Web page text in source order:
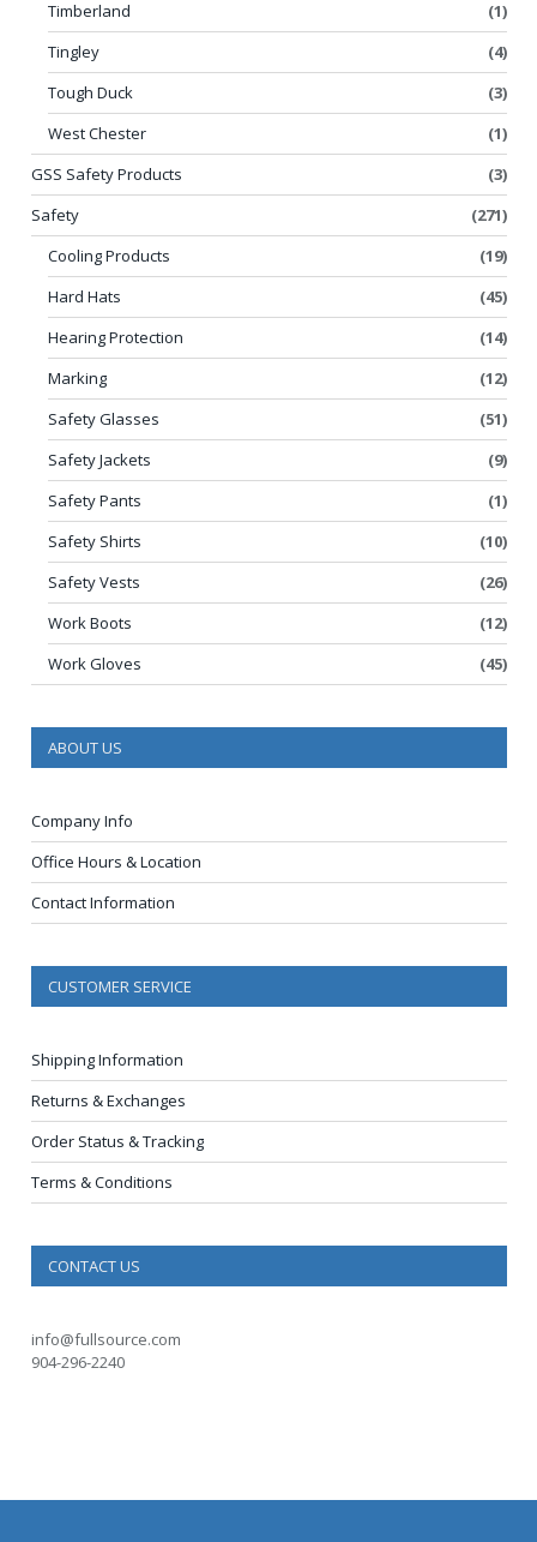
Timberland
(1)
Tingley
(4)
Tough Duck
(3)
West Chester
(1)
GSS Safety Products
(3)
Safety
(271)
Cooling Products
(19)
Hard Hats
(45)
Hearing Protection
(14)
Marking
(12)
Safety Glasses
(51)
Safety Jackets
(9)
Safety Pants
(1)
Safety Shirts
(10)
Safety Vests
(26)
Work Boots
(12)
Work Gloves
(45)
ABOUT US
Company Info
Office Hours & Location
Contact Information
CUSTOMER SERVICE
Shipping Information
Returns & Exchanges
Order Status & Tracking
Terms & Conditions
CONTACT US
info@fullsource.com
904-296-2240